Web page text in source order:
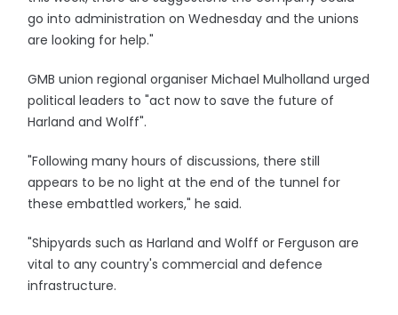
go into administration on Wednesday and the unions
are looking for help."
GMB union regional organiser Michael Mulholland urged
political leaders to "act now to save the future of
Harland and Wolff".
"Following many hours of discussions, there still
appears to be no light at the end of the tunnel for
these embattled workers," he said.
"Shipyards such as Harland and Wolff or Ferguson are
vital to any country's commercial and defence
infrastructure.